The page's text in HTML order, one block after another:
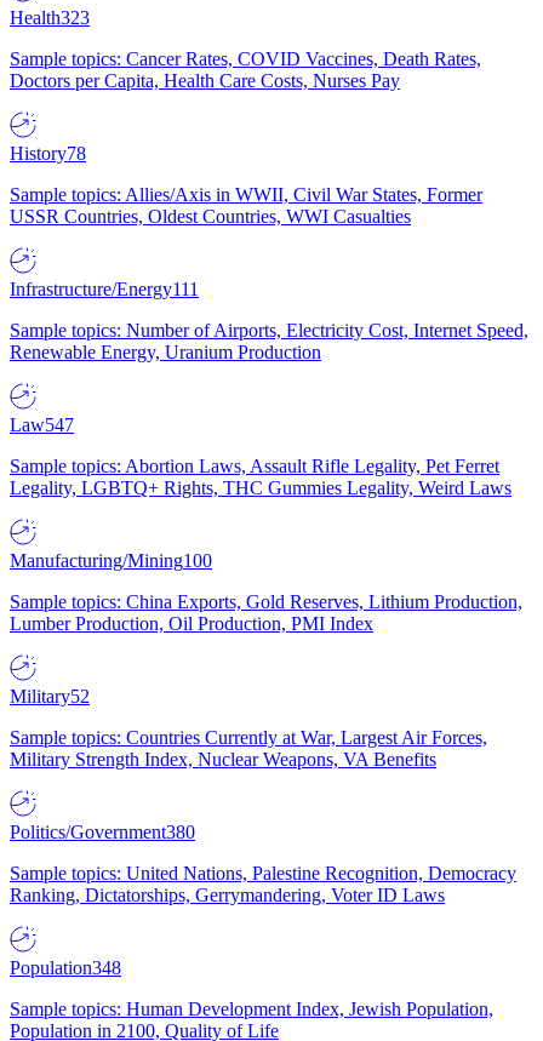
Health323
Sample topics: Cancer Rates, COVID Vaccines, Death Rates,
Doctors per Capita, Health Care Costs, Nurses Pay
History78
Sample topics: Allies/Axis in WWII, Civil War States, Former
USSR Countries, Oldest Countries, WWI Casualties
Infrastructure/Energy111
Sample topics: Number of Airports, Electricity Cost, Internet Speed,
Renewable Energy, Uranium Production
Law547
Sample topics: Abortion Laws, Assault Rifle Legality, Pet Ferret
Legality, LGBTQ+ Rights, THC Gummies Legality, Weird Laws
Manufacturing/Mining100
Sample topics: China Exports, Gold Reserves, Lithium Production,
Lumber Production, Oil Production, PMI Index
Military52
Sample topics: Countries Currently at War, Largest Air Forces,
Military Strength Index, Nuclear Weapons, VA Benefits
Politics/Government380
Sample topics: United Nations, Palestine Recognition, Democracy
Ranking, Dictatorships, Gerrymandering, Voter ID Laws
Population348
Sample topics: Human Development Index, Jewish Population,
Population in 2100, Quality of Life